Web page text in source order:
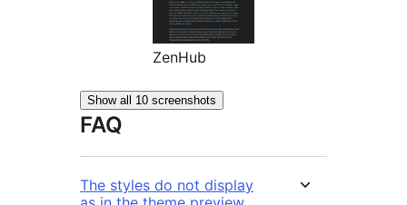
ZenHub
Show all 10 screenshots
FAQ
The styles do not display